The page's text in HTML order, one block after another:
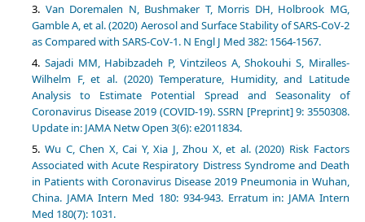
Van Doremalen N, Bushmaker T, Morris DH, Holbrook MG,
Gamble A, et al. (2020) Aerosol and Surface Stability of SARS-CoV-2
as Compared with SARS-CoV-1. N Engl J Med 382: 1564-1567.
Sajadi MM, Habibzadeh P, Vintzileos A, Shokouhi S, Miralles-
Wilhelm F, et al. (2020) Temperature, Humidity, and Latitude
Analysis to Estimate Potential Spread and Seasonality of
Coronavirus Disease 2019 (COVID-19). SSRN [Preprint] 9: 3550308.
Update in: JAMA Netw Open 3(6): e2011834.
Wu C, Chen X, Cai Y, Xia J, Zhou X, et al. (2020) Risk Factors
Associated with Acute Respiratory Distress Syndrome and Death
in Patients with Coronavirus Disease 2019 Pneumonia in Wuhan,
China. JAMA Intern Med 180: 934-943. Erratum in: JAMA Intern
Med 180(7): 1031.